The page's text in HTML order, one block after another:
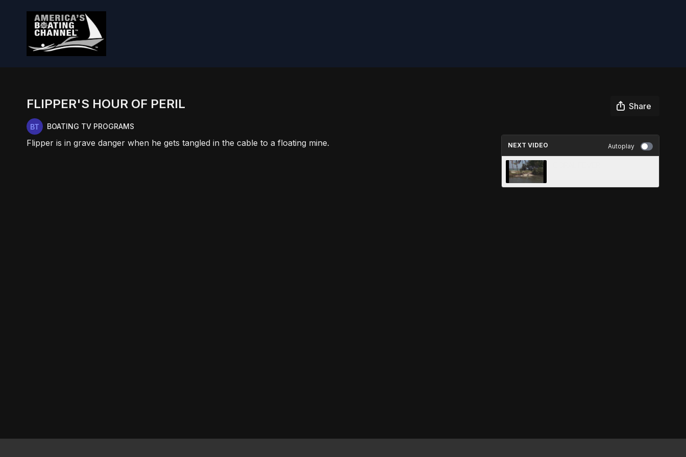
FLIPPER'S HOUR OF PERIL Share
BOATING TV PROGRAMS
Flipper is in grave danger when he gets tangled in the cable to a floating mine. NEXT VIDEO Autoplay